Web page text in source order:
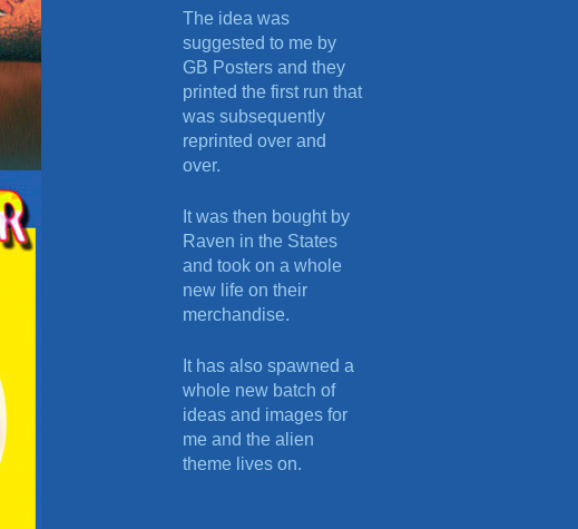
The idea was
suggested to me by
GB Posters and they
printed the first run that
was subsequently
reprinted over and
over.
It was then bought by
Raven in the States
and took on a whole
new life on their
merchandise.
It has also spawned a
whole new batch of
ideas and images for
me and the alien
theme lives on.